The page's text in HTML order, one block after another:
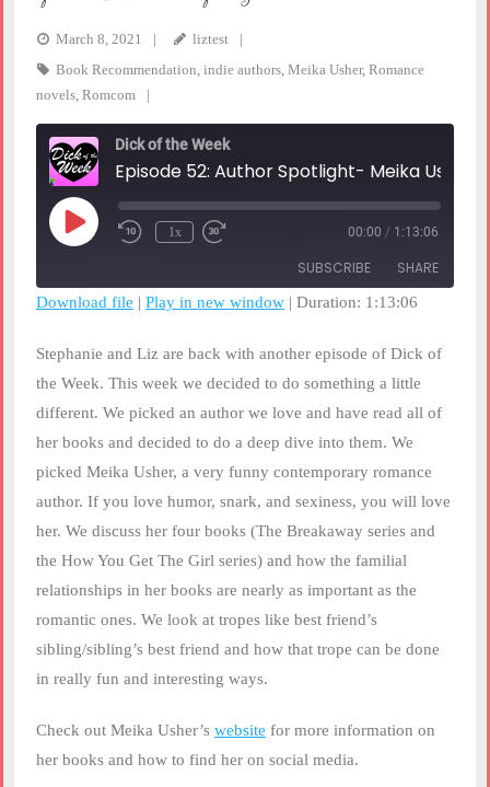
March 8, 2021
liztest
Book Recommendation, indie authors, Meika Usher, Romance
novels, Romcom
Dick of the Week
Episode 52: Author Spotlight- Meika Usher
Play
Episode
Rewind
1x
seconds
00:00 / 1:13:06
SUBSCRIBE SHARE
RSS FEED
LINK
EMBED
Download file | Play in new window | Duration: 1:13:06
Stephanie and Liz are back with another episode of Dick of
the Week. This week we decided to do something a little
different. We picked an author we love and have read all of
her books and decided to do a deep dive into them. We
picked Meika Usher, a very funny contemporary romance
author. If you love humor, snark, and sexiness, you will love
her. We discuss her four books (The Breakaway series and
the How You Get The Girl series) and how the familial
relationships in her books are nearly as important as the
romantic ones. We look at tropes like best friend’s
sibling/sibling’s best friend and how that trope can be done
in really fun and interesting ways.
Check out Meika Usher’s website for more information on
her books and how to find her on social media.